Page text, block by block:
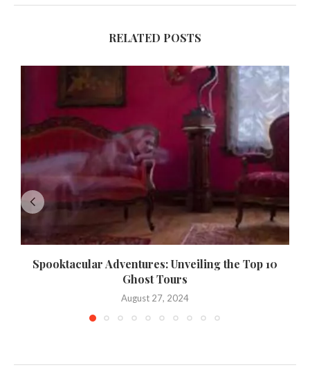
RELATED POSTS
Spooktacular Adventures: Unveiling the Top 10
Ghost Tours
August 27, 2024